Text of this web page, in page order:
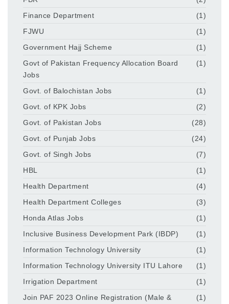
Finance Department
(1)
FJWU
(1)
Government Hajj Scheme
(1)
Govt of Pakistan Frequency Allocation Board
Jobs
(1)
Govt. of Balochistan Jobs
(1)
Govt. of KPK Jobs
(2)
Govt. of Pakistan Jobs
(28)
Govt. of Punjab Jobs
(24)
Govt. of Singh Jobs
(7)
HBL
(1)
Health Department
(4)
Health Department Colleges
(3)
Honda Atlas Jobs
(1)
Inclusive Business Development Park (IBDP)
(1)
Information Technology University
(1)
Information Technology University ITU Lahore
(1)
Irrigation Department
(1)
Join PAF 2023 Online Registration (Male &
(1)